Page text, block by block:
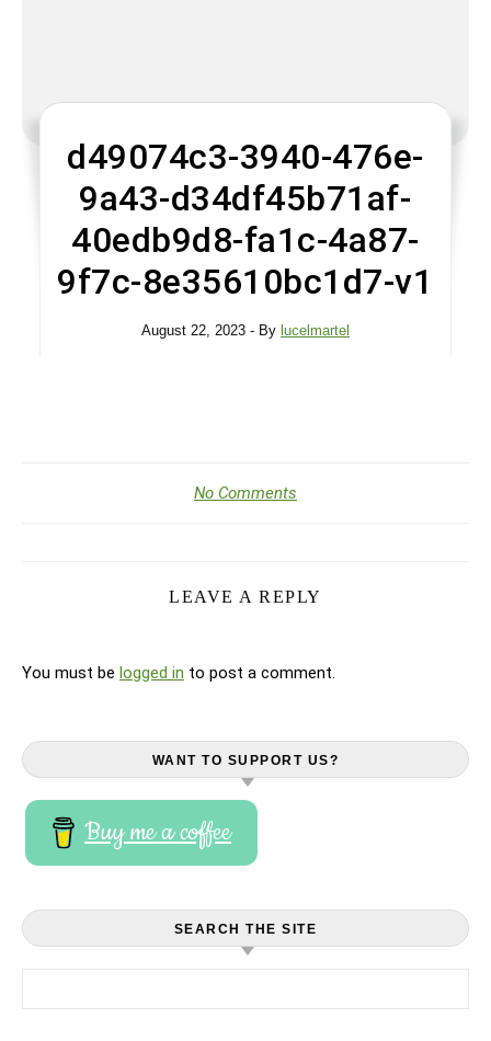
d49074c3-3940-476e-
9a43-d34df45b71af-
40edb9d8-fa1c-4a87-
9f7c-8e35610bc1d7-v1
August 22, 2023 - By lucelmartel
No Comments
LEAVE A REPLY
You must be logged in to post a comment.
WANT TO SUPPORT US?
Buy me a coffee
SEARCH THE SITE